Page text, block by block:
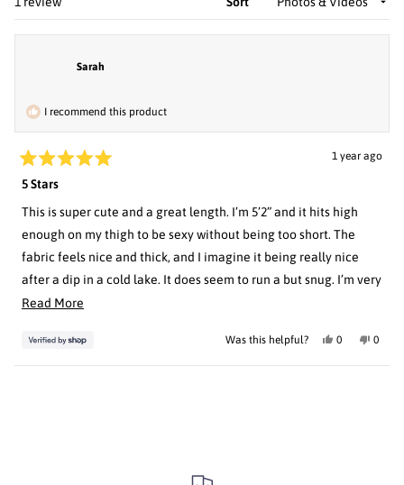
Sarah
I recommend this product
5
of
stars
1 year ago
5 Stars
This is super cute and a great length. I’m 5’2” and it hits high
enough on my thigh to be sexy without being too short. The
fabric feels nice and thick, and I imagine it being really nice
after a dip in a cold lake. It does seem to run a but snug. I’m very
hourglass shaped and hover right at the line between medium
room given the purpose of the garment. It fits really well but is
right on the verge of being snug. Just something to keep in
Read More
about
this
Was this helpful?
Yes,
0
No,
0